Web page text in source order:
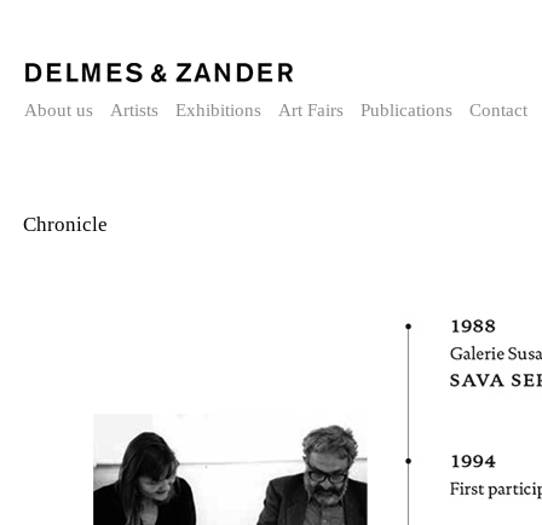
About us Artists Exhibitions Art Fairs Publications Contact
Chronicle